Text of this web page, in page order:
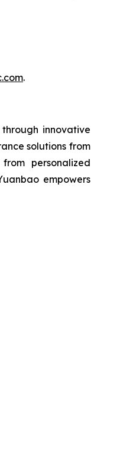
.
innovative
solutions from
personalized
empowers